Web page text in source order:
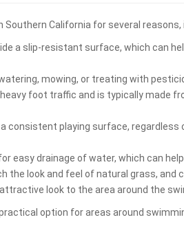
California for several reasons,
a slip-resistant surface, which can
mowing, or treating with
foot traffic and is typically made
consistent playing surface,
easy drainage of water, which can
the look and feel of natural grass, and
look to the area around the
option for areas around